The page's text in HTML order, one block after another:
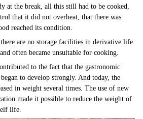
at the break, all this still had to be cooked,
that it did not overheat, that there was
reached its condition.
are no storage facilities in derivative life.
often became unsuitable for cooking.
to the fact that the gastronomic
to develop strongly. And today, the
in weight several times. The use of new
made it possible to reduce the weight of
life.